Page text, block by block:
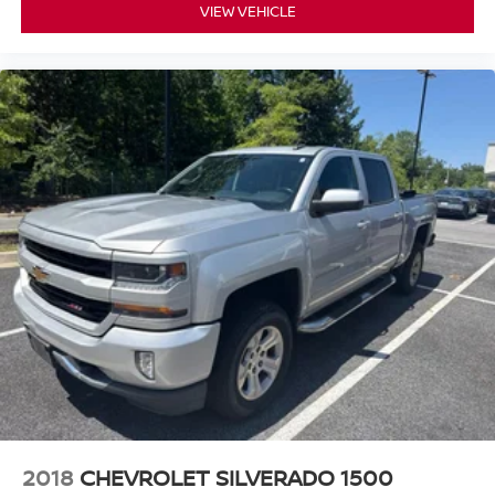
VIEW VEHICLE
2018 CHEVROLET SILVERADO 1500